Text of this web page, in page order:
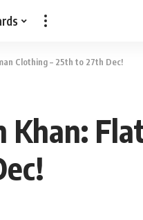
Clothing – 25th to 27th Dec!
Khan: